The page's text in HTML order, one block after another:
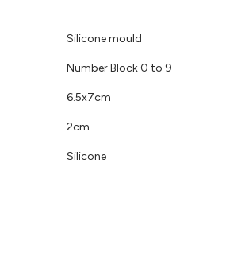
Silicone mould
Number Block 0 to 9
6.5x7cm
2cm
Silicone